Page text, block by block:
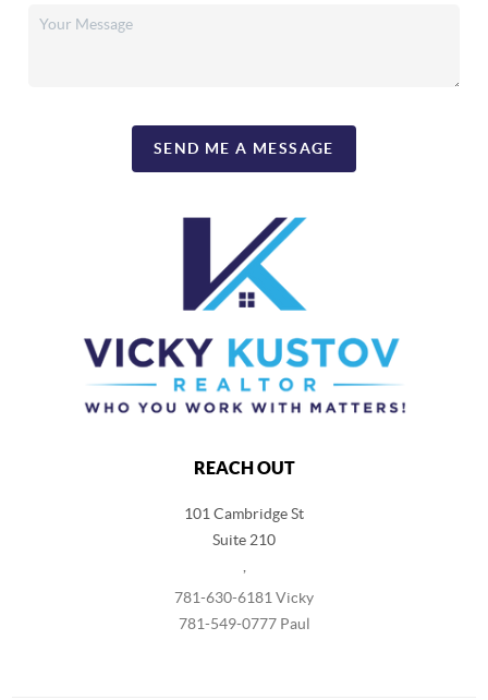
SEND ME A MESSAGE
REACH OUT
101 Cambridge St
Suite 210
781-630-6181 Vicky
781-549-0777 Paul